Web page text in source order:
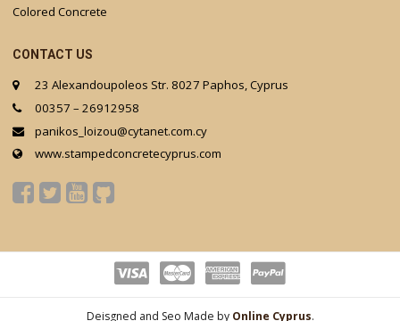
Colored Concrete
CONTACT US
23 Alexandoupoleos Str. 8027 Paphos, Cyprus
00357 – 26912958
panikos_loizou@cytanet.com.cy
www.stampedconcretecyprus.com
Deisgned and Seo Made by Online Cyprus.